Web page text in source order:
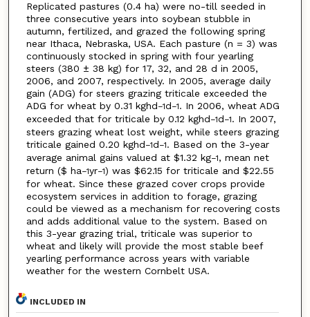
Replicated pastures (0.4 ha) were no-till seeded in
three consecutive years into soybean stubble in
autumn, fertilized, and grazed the following spring
near Ithaca, Nebraska, USA. Each pasture (n = 3) was
continuously stocked in spring with four yearling
steers (380 ± 38 kg) for 17, 32, and 28 d in 2005,
2006, and 2007, respectively. In 2005, average daily
gain (ADG) for steers grazing triticale exceeded the
ADG for wheat by 0.31 kghd−1d−1. In 2006, wheat ADG
exceeded that for triticale by 0.12 kghd−1d−1. In 2007,
steers grazing wheat lost weight, while steers grazing
triticale gained 0.20 kghd−1d−1. Based on the 3-year
average animal gains valued at $1.32 kg−1, mean net
return ($ ha−1yr−1) was $62.15 for triticale and $22.55
for wheat. Since these grazed cover crops provide
ecosystem services in addition to forage, grazing
could be viewed as a mechanism for recovering costs
and adds additional value to the system. Based on
this 3-year grazing trial, triticale was superior to
wheat and likely will provide the most stable beef
yearling performance across years with variable
weather for the western Cornbelt USA.
INCLUDED IN